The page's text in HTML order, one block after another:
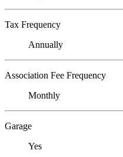
Tax Frequency
Annually
Association Fee Frequency
Monthly
Garage
Yes